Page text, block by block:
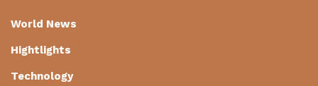
World News
Hightlights
Technology